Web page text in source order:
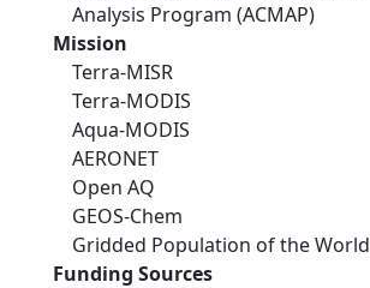
Analysis Program (ACMAP)
Mission
Terra-MISR
Terra-MODIS
Aqua-MODIS
AERONET
Open AQ
GEOS-Chem
Gridded Population of the World
Funding Sources